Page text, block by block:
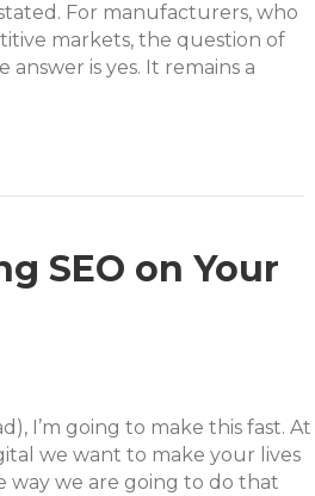
For manufacturers, who
markets, the question of
is yes. It remains a
SEO on Your
I’m going to make this fast. At
we want to make your lives
way we are going to do that